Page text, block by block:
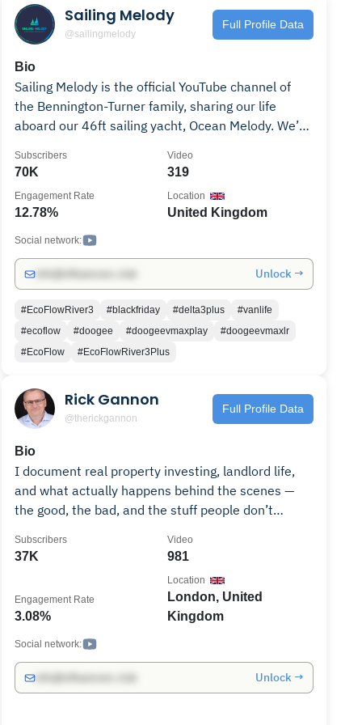
Sailing Melody
@sailingmelody
Full Profile Data
Bio
Sailing Melody is the official YouTube channel of
the Bennington-Turner family, sharing our life
aboard our 46ft sailing yacht, Ocean Melody. We’re
upgrades, sailing adventures, and the everyday
us around the UK and beyond as we prepare
Ocean Melody for long-distance cruising and slowly
untangle the last threads of land life. Join us as we
explore new coastlines, dive into refits big and
small, learn, make mistakes, fix them, and keep
adventurous life on the water—wherever the wind
takes us next.
70K
Subscribers
319
Video
12.78%
Engagement Rate
United Kingdom
Location
Social network:
Unlock →
#EcoFlowRiver3 #blackfriday #delta3plus
#vanlife
#ecoflow
#doogee #doogeevmaxplay
#doogeevmaxlr
#EcoFlow
#EcoFlowRiver3Plus
Rick Gannon
@therickgannon
Full Profile Data
Bio
I document real property investing, landlord life,
and what actually happens behind the scenes —
the good, the bad, and the stuff people don’t
managing tenants, dealing with problems, and the
I also run a private online community where I
share deeper breakdowns, real numbers, and
ongoing decisions as they happen. No hype. No
get-rich-quick nonsense. Just honest property
content from someone actively doing it. Feel free
to reach out :
37K
Subscribers
981
Video
3.08%
Engagement Rate
London, United
Kingdom
Location
Social network:
Unlock →